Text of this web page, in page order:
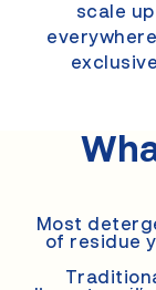
scale
Most
of residue